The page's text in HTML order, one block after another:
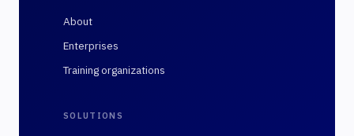
About
Enterprises
Training organizations
SOLUTIONS